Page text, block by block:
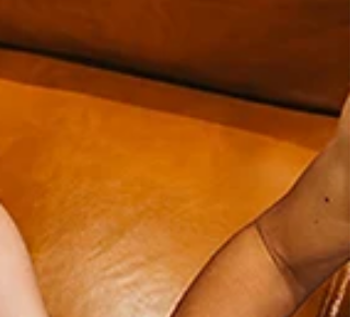
bookshops, libraries, and small shops, that
deeply encouraging. The e